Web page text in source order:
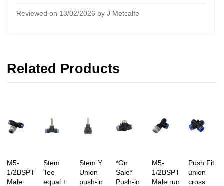
Reviewed on 13/02/2026 by J Metcalfe
Related Products
M5-
1/2BSPT
Male
Stem
Tee
equal +
Stem Y
Union
push-in
*On
Sale*
Push-in
M5-
1/2BSPT
Male run
Push Fit
union
cross